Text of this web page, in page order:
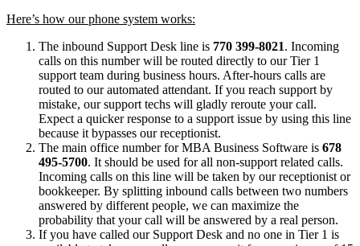
Here’s how our phone system works:
The inbound Support Desk line is 770 399-8021. Incoming
calls on this number will be routed directly to our Tier 1
support team during business hours. After-hours calls are
routed to our automated attendant. If you reach support by
mistake, our support techs will gladly reroute your call.
Expect a quicker response to a support issue by using this line
because it bypasses our receptionist.
The main office number for MBA Business Software is 678
495-5700. It should be used for all non-support related calls.
Incoming calls on this line will be taken by our receptionist or
bookkeeper. By splitting inbound calls between two numbers
answered by different people, we can maximize the
probability that your call will be answered by a real person.
If you have called our Support Desk and no one in Tier 1 is